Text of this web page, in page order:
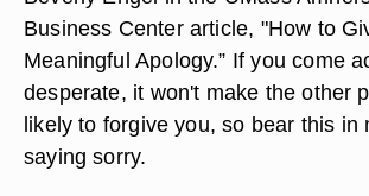
Business Center article, "How to
Meaningful Apology.” If you come
desperate, it won't make the other
likely to forgive you, so bear this in
saying sorry.